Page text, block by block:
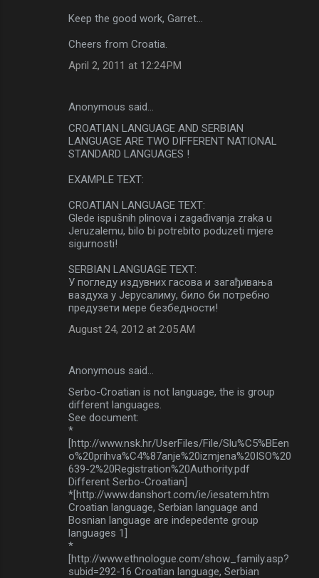
Keep the good work, Garret...
Cheers from Croatia.
April 2, 2011 at 12:24 PM
Anonymous said…
CROATIAN LANGUAGE AND SERBIAN
LANGUAGE ARE TWO DIFFERENT NATIONAL
STANDARD LANGUAGES !
EXAMPLE TEXT:
CROATIAN LANGUAGE TEXT:
Glede ispušnih plinova i zagađivanja zraka u
Jeruzalemu, bilo bi potrebito poduzeti mjere
sigurnosti!
SERBIAN LANGUAGE TEXT:
У погледу издувних гасова и загађивања
ваздуха у Јерусалиму, било би потребно
предузети мере безбедности!
August 24, 2012 at 2:05 AM
Anonymous said…
Serbo-Croatian is not language, the is group
different languages.
See document:
*
[http://www.nsk.hr/UserFiles/File/Slu%C5%BEen
o%20prihva%C4%87anje%20izmjena%20ISO%20
639-2%20Registration%20Authority.pdf
Different Serbo-Croatian]
*[http://www.danshort.com/ie/iesatem.htm
Croatian language, Serbian language and
Bosnian language are indepedente group
languages 1]
*
[http://www.ethnologue.com/show_family.asp?
subid=292-16 Croatian language, Serbian